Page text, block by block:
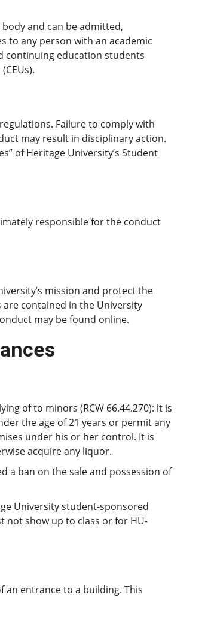
and can be admitted,
to any person with an academic
continuing education students
Failure to comply with
may result in disciplinary action.
of Heritage University’s Student
responsible for the conduct
mission and protect the
contained in the University
may be found online.
of to minors (RCW 66.44.270): it is
the age of 21 years or permit any
under his or her control. It is
acquire any liquor.
a ban on the sale and possession of
University student-sponsored
not show up to class or for HU-
entrance to a building. This